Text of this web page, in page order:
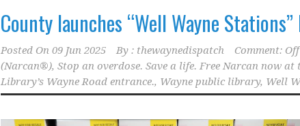
County launches “Well Wayne
Posted On 09 Jun 2025 By : thewaynedispatch Comment: Off
(Narcan®), Stop an overdose. Save a life. Free Narcan now at
Library’s Wayne Road entrance., Wayne public library, Well